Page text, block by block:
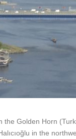
the Golden Horn
in the